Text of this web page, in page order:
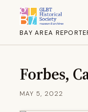
BAY AREA
Forbes,
MAY 5, 2022